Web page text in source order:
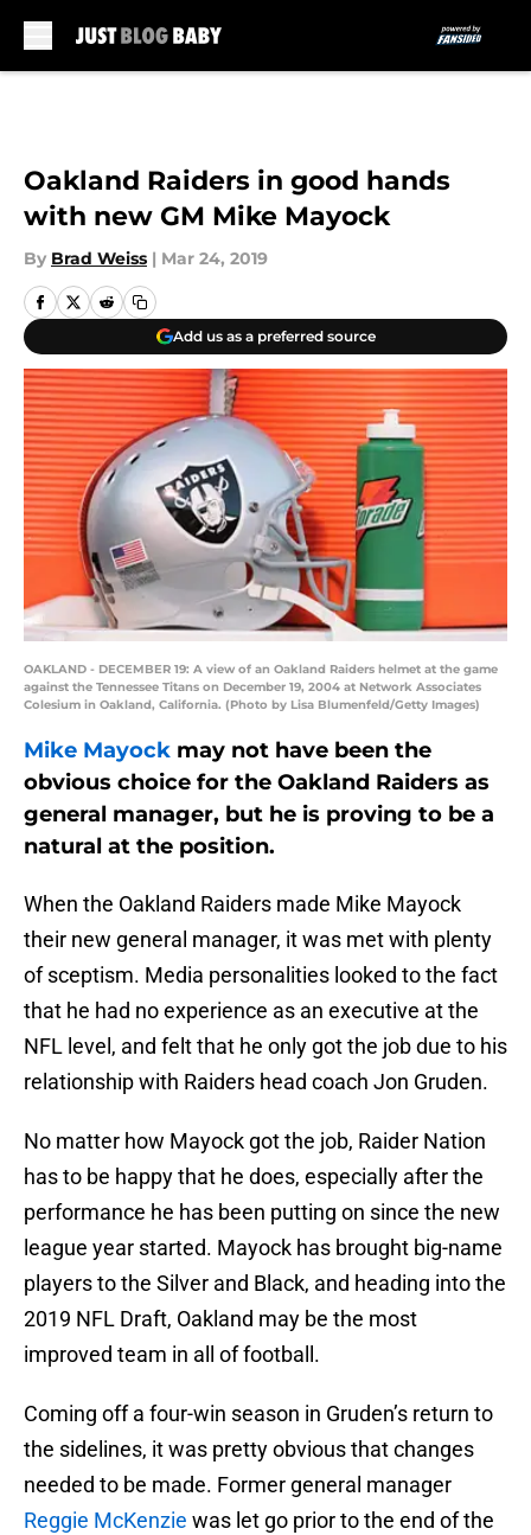
Oakland Raiders in good hands
with new GM Mike Mayock
By Brad Weiss | Mar 24, 2019
Add us as a preferred source
OAKLAND - DECEMBER 19: A view of an Oakland Raiders helmet at the game
against the Tennessee Titans on December 19, 2004 at Network Associates
Colesium in Oakland, California. (Photo by Lisa Blumenfeld/Getty Images)
Mike Mayock may not have been the
obvious choice for the Oakland Raiders as
general manager, but he is proving to be a
natural at the position.
When the Oakland Raiders made Mike Mayock
their new general manager, it was met with plenty
of sceptism. Media personalities looked to the fact
that he had no experience as an executive at the
NFL level, and felt that he only got the job due to his
relationship with Raiders head coach Jon Gruden.
No matter how Mayock got the job, Raider Nation
has to be happy that he does, especially after the
performance he has been putting on since the new
league year started. Mayock has brought big-name
players to the Silver and Black, and heading into the
2019 NFL Draft, Oakland may be the most
improved team in all of football.
Coming off a four-win season in Gruden’s return to
the sidelines, it was pretty obvious that changes
needed to be made. Former general manager
Reggie McKenzie was let go prior to the end of the